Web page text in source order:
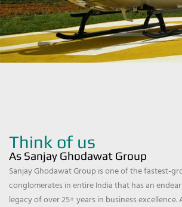
Think of us
As Sanjay Ghodawat Group
Sanjay Ghodawat Group is one of the fastest-
conglomerates in entire India that has an
legacy of over 25+ years in business